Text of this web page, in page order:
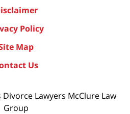
Policy
Map
Us
Lawyers McClure Law
Group